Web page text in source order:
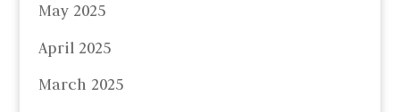
May 2025
April 2025
March 2025